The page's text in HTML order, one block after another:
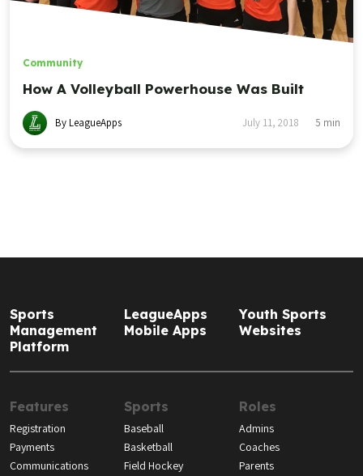
Community
How A Volleyball Powerhouse Was Built
By LeagueApps July 11, 2018 5 min
Sports
Management
Platform
LeagueApps
Mobile Apps
Youth Sports
Websites
Features
Registration
Payments
Communications
Sports
Baseball
Basketball
Field Hockey
Roles
Admins
Coaches
Parents